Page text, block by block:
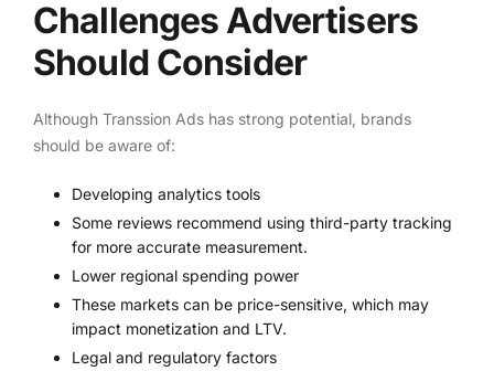
Challenges Advertisers
Should Consider
Although Transsion Ads has strong potential, brands
should be aware of:
Developing analytics tools
Some reviews recommend using third-party tracking
for more accurate measurement.
Lower regional spending power
These markets can be price-sensitive, which may
impact monetization and LTV.
Legal and regulatory factors